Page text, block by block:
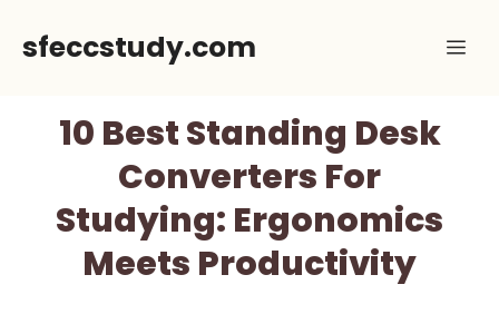
sfeccstudy.com
10 Best Standing Desk
Converters For
Studying: Ergonomics
Meets Productivity